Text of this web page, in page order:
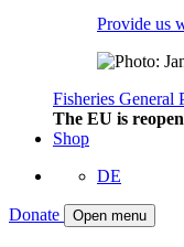
Provide us
Fisheries General
The EU is
Shop
DE
Donate Open menu